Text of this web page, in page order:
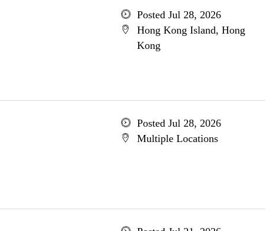
Posted Jul 28, 2026
Hong Kong Island, Hong
Kong
Posted Jul 28, 2026
Multiple Locations